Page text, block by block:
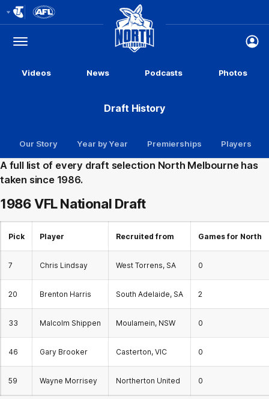
Logo
Menu
Club
Logo
Videos News Podcasts Photos
Draft History
Our Story Year by Year Premierships Players
A full list of every draft selection North Melbourne has
taken since 1986.
1986 VFLNational Draft
Pick Player Recruited from Games for North
7 Chris Lindsay West Torrens, SA 0
20 Brenton Harris South Adelaide, SA 2
33 Malcolm Shippen Moulamein, NSW 0
46 Gary Brooker Casterton, VIC 0
59 Wayne Morrisey Northerton United 0